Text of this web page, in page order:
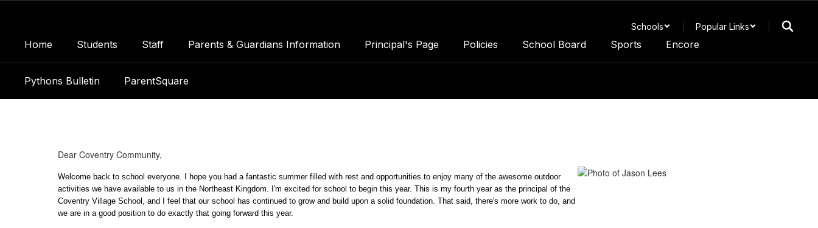
content
Schools Popular Links
Home Students Staff Parents & Guardians Information Principal's Page Policies School Board Sports Encore
Pythons Bulletin ParentSquare
Dear Coventry Community,
Welcome back to school everyone. I hope you had a fantastic summer filled with rest and opportunities to enjoy many of the awesome outdoor
activities we have available to us in the Northeast Kingdom. I'm excited for school to begin this year. This is my fourth year as the principal of the
Coventry Village School, and I feel that our school has continued to grow and build upon a solid foundation. That said, there's more work to do, and
we are in a good position to do exactly that going forward this year.